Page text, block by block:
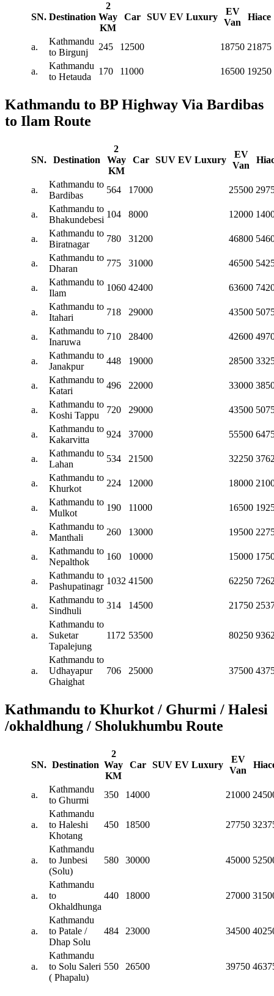
SN. Destination
2
Way
KM
Car SUV EV Luxury
EV
Van
Hiace
a.
Kathmandu
to Birgunj
245 12500 18750 21875
a.
Kathmandu
to Hetauda
170 11000 16500 19250
Kathmandu to BP Highway Via Bardibas
to Ilam Route
SN. Destination
2
Way
KM
Car SUV EV Luxury
EV
Van
a.
Kathmandu to
Bardibas
564 17000 25500
a.
Kathmandu to
Bhakundebesi
104 8000 12000
a.
Kathmandu to
Biratnagar
780 31200 46800
a.
Kathmandu to
Dharan
775 31000 46500
a.
Kathmandu to
Ilam
1060 42400 63600
a.
Kathmandu to
Itahari
718 29000 43500
a.
Kathmandu to
Inaruwa
710 28400 42600
a.
Kathmandu to
Janakpur
448 19000 28500
a.
Kathmandu to
Katari
496 22000 33000
a.
Kathmandu to
Koshi Tappu
720 29000 43500
a.
Kathmandu to
Kakarvitta
924 37000 55500
a.
Kathmandu to
Lahan
534 21500 32250
a.
Kathmandu to
Khurkot
224 12000 18000
a.
Kathmandu to
Mulkot
190 11000 16500
a.
Kathmandu to
Manthali
260 13000 19500
a.
Kathmandu to
Nepalthok
160 10000 15000
a.
Kathmandu to
Pashupatinagr
1032 41500 62250
a.
Kathmandu to
Sindhuli
314 14500 21750
a.
Kathmandu to
Suketar
Tapalejung
1172 53500 80250
a.
Kathmandu to
Udhayapur
Ghaighat
706 25000 37500
Kathmandu to Khurkot / Ghurmi / Halesi
/okhaldhung / Sholukhumbu Route
SN. Destination
2
Way
KM
Car SUV EV Luxury
EV
Van
a.
Kathmandu
to Ghurmi
350 14000 21000
a.
Kathmandu
to Haleshi
Khotang
450 18500 27750
a.
Kathmandu
to Junbesi
(Solu)
580 30000 45000
a.
Kathmandu
to
Okhaldhunga
440 18000 27000
a.
Kathmandu
to Patale /
Dhap Solu
484 23000 34500
a.
Kathmandu
to Solu Saleri
( Phapalu)
550 26500 39750